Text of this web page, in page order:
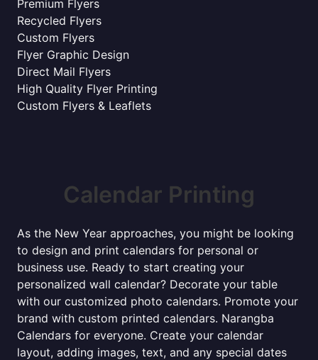
Premium Flyers
Recycled Flyers
Custom Flyers
Flyer Graphic Design
Direct Mail Flyers
High Quality Flyer Printing
Custom Flyers & Leaflets
Calendar Printing
As the New Year approaches, you might be looking
to design and print calendars for personal or
business use. Ready to start creating your
personalized wall calendar? Decorate your table
with our customized photo calendars. Promote your
brand with custom printed calendars. Narangba
Calendars for everyone. Create your calendar
layout, adding images, text, and any special dates